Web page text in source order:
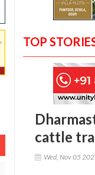
TOP
cattle
Wed, Nov 05